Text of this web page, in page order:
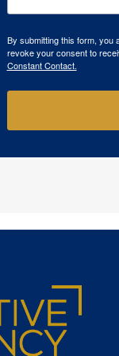
By submitting this form, you
revoke your consent to
Constant Contact.